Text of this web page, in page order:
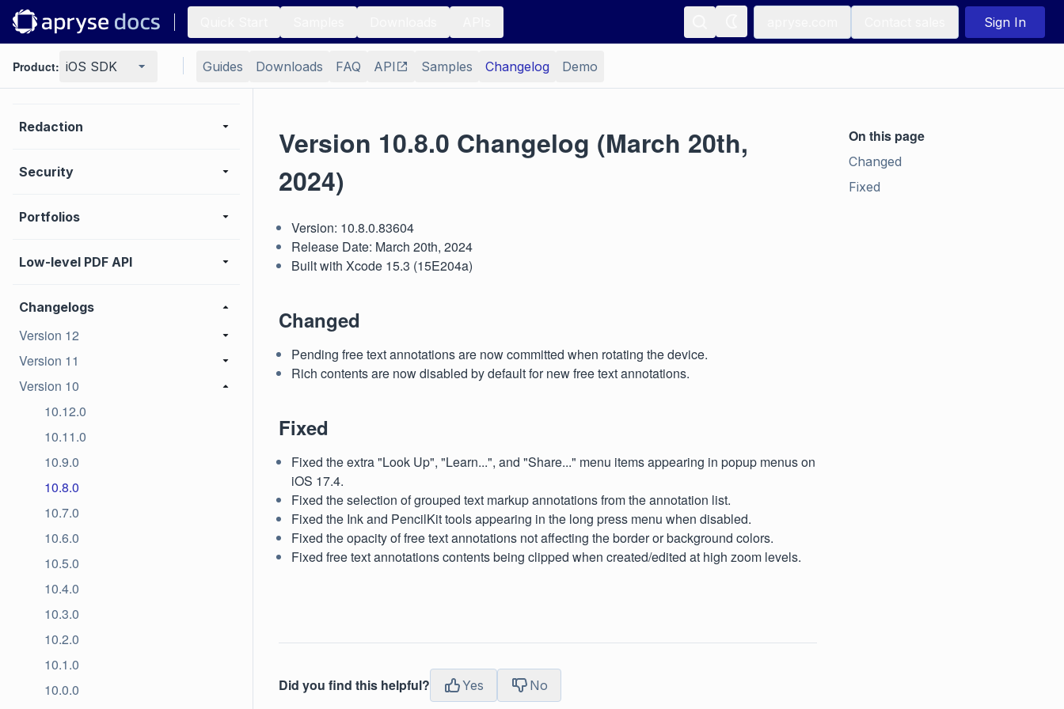
Sign In
Product: iOS SDK Guides Downloads FAQ API Samples Changelog Demo
Measurement
Redaction
Security
Portfolios
Low-level PDF API
Changelogs
Version 12
Version 11
Version 10
10.12.0
10.11.0
10.9.0
10.8.0
10.7.0
10.6.0
10.5.0
10.4.0
10.3.0
10.2.0
10.1.0
10.0.0
Version 10.8.0 Changelog (March 20th,
2024)
Version: 10.8.0.83604
Release Date: March 20th, 2024
Built with Xcode 15.3 (15E204a)
Changed
Pending free text annotations are now committed when rotating the device.
Rich contents are now disabled by default for new free text annotations.
Fixed
Fixed the extra "Look Up", "Learn...", and "Share..." menu items appearing in popup menus on
iOS 17.4.
Fixed the selection of grouped text markup annotations from the annotation list.
Fixed the Ink and PencilKit tools appearing in the long press menu when disabled.
Fixed the opacity of free text annotations not affecting the border or background colors.
Fixed free text annotations contents being clipped when created/edited at high zoom levels.
Did you find this helpful? Yes No
On this page
Changed
Fixed